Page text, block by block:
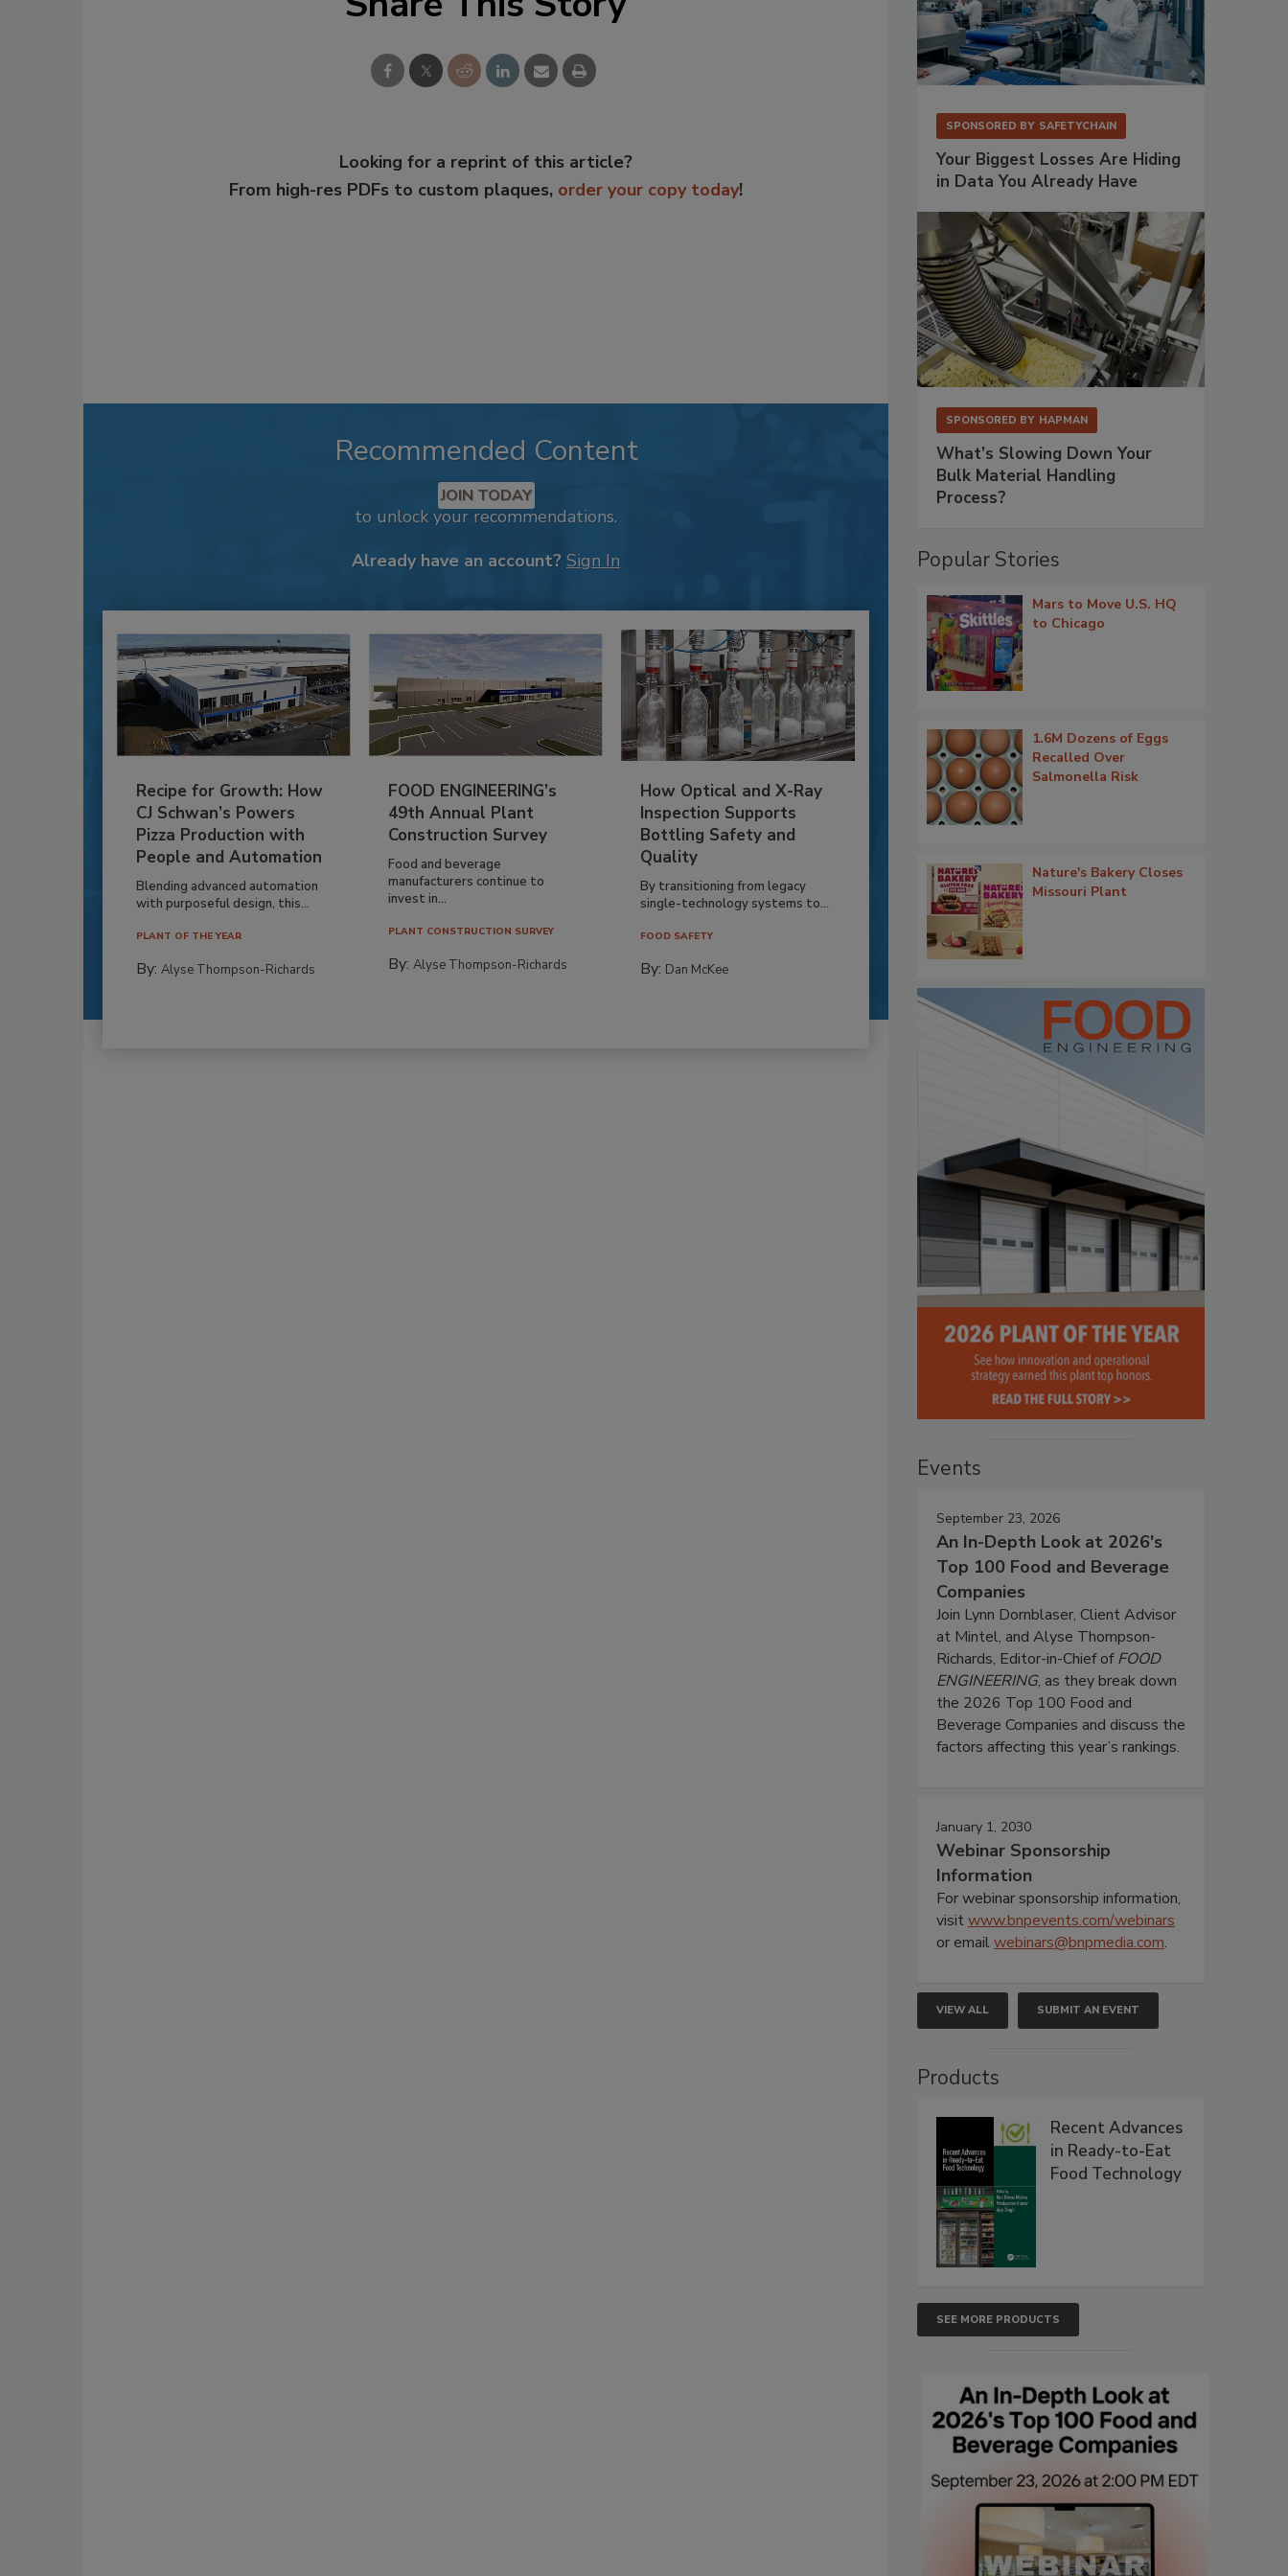
Looking for a reprint of this article?
From high-res PDFs to custom plaques, order your copy today!
Recommended Content
JOIN TODAY
to unlock your recommendations.
Already have an account? Sign In
Recipe for Growth: How
CJ Schwan’s Powers
Pizza Production with
People and Automation
Blending advanced automation
with purposeful design, this...
PLANT OF THE YEAR
By: Alyse Thompson-Richards
FOOD ENGINEERING’s
49th Annual Plant
Construction Survey
Food and beverage
manufacturers continue to
invest in...
PLANT CONSTRUCTION SURVEY
By:Alyse Thompson-Richards
How Optical and X-Ray
Inspection Supports
Bottling Safety and
Quality
By transitioning from legacy
single-technology systems to...
FOOD SAFETY
By: Dan McKee
SPONSORED BY SAFETYCHAIN
Your Biggest Losses Are Hiding
in Data You Already Have
SPONSORED BY HAPMAN
What’s Slowing Down Your
Bulk Material Handling
Process?
Popular Stories
Mars to Move U.S. HQ
to Chicago
1.6M Dozens of Eggs
Recalled Over
Salmonella Risk
Nature's Bakery Closes
Missouri Plant
Events
September 23, 2026
An In-Depth Look at 2026's
Top 100 Food and Beverage
Companies
Join Lynn Dornblaser, Client Advisor
at Mintel, and Alyse Thompson-
Richards, Editor-in-Chief ofFOOD
ENGINEERING, as they break down
the 2026 Top 100 Food and
Beverage Companies and discuss the
factors affecting this year’s rankings.
January 1, 2030
Webinar Sponsorship
Information
For webinar sponsorship information,
visitwww.bnpevents.com/webinars
or emailwebinars@bnpmedia.com.
VIEW ALL SUBMIT AN EVENT
Products
Recent Advances
in Ready-to-Eat
Food Technology
SEE MORE PRODUCTS